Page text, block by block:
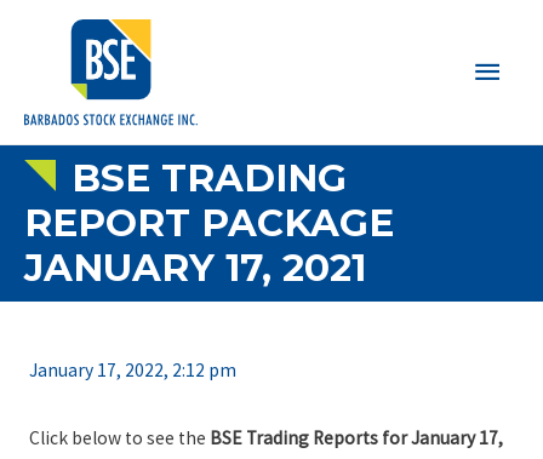
Main
BSE TRADING
REPORT PACKAGE
JANUARY 17, 2021
January 17, 2022, 2:12 pm
Click below to see the BSE Trading Reports for January 17,